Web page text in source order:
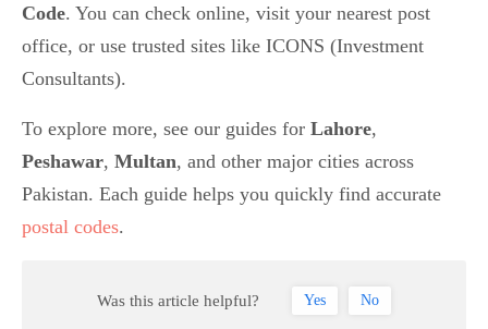
Code. You can check online, visit your nearest post
office, or use trusted sites like ICONS (Investment
Consultants).
To explore more, see our guides for Lahore,
Peshawar, Multan, and other major cities across
Pakistan. Each guide helps you quickly find accurate
postal codes.
Was this article helpful? Yes No